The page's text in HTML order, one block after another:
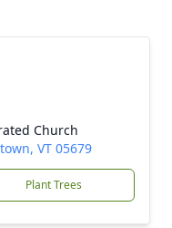
Church
VT 05679
Plant Trees